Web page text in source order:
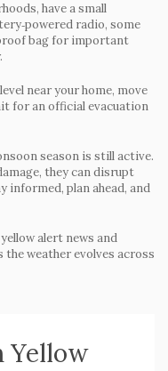
have a small
radio, some
bag for important
near your home, move
for an official evacuation
season is still active.
they can disrupt
informed, plan ahead, and
alert news and
the weather evolves across
Yellow